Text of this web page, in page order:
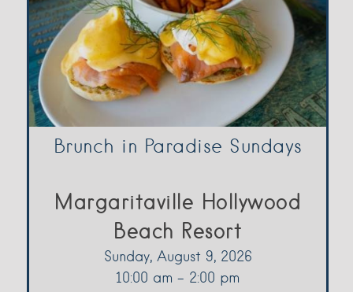
Brunch in Paradise Sundays
Margaritaville Hollywood
Beach Resort
Sunday, August 9, 2026
10:00 am - 2:00 pm